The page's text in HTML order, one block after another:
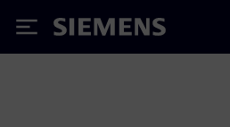
Siemens